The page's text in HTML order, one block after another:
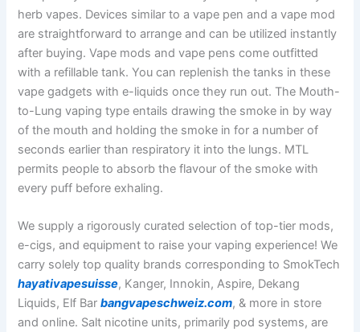
herb vapes. Devices similar to a vape pen and a vape mod
are straightforward to arrange and can be utilized instantly
after buying. Vape mods and vape pens come outfitted
with a refillable tank. You can replenish the tanks in these
vape gadgets with e-liquids once they run out. The Mouth-
to-Lung vaping type entails drawing the smoke in by way
of the mouth and holding the smoke in for a number of
seconds earlier than respiratory it into the lungs. MTL
permits people to absorb the flavour of the smoke with
every puff before exhaling.
We supply a rigorously curated selection of top-tier mods,
e-cigs, and equipment to raise your vaping experience! We
carry solely top quality brands corresponding to SmokTech
hayativapesuisse, Kanger, Innokin, Aspire, Dekang
Liquids, Elf Barbangvapeschweiz.com, & more in store
and online. Salt nicotine units, primarily pod systems, are